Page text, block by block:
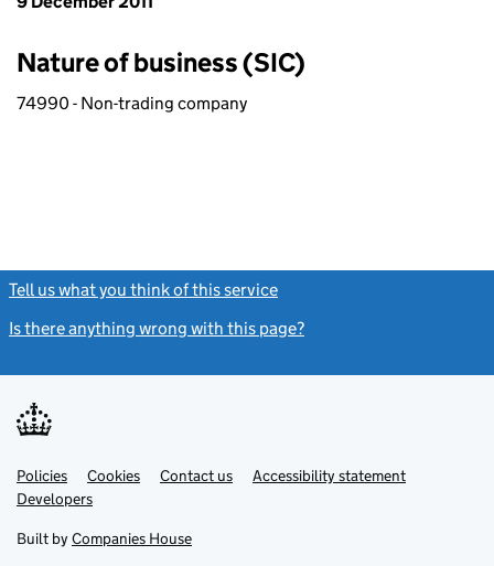
Nature of business (SIC)
74990 - Non-trading company
Tell us what you think of this service
Is there anything wrong with this page?
Support links
PoliciesLink
opens
in
tab
Cookies Contact usLinkAccessibility statement
DevelopersLink
in
new
Built by Companies House